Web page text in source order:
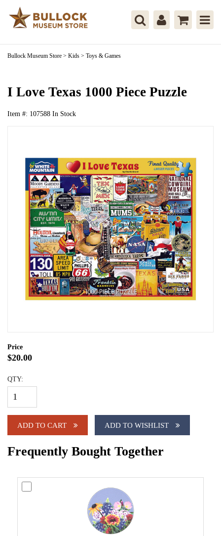
Bullock Museum Store > Kids > Toys & Games
I Love Texas 1000 Piece Puzzle
Item #: 107588 In Stock
Price
$20.00
QTY:
ADD TO CART ADD TO WISHLIST
Frequently Bought Together